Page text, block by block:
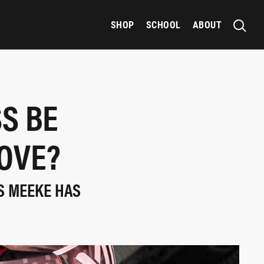
SHOP SCHOOL ABOUT
BE
MEEKE HAS